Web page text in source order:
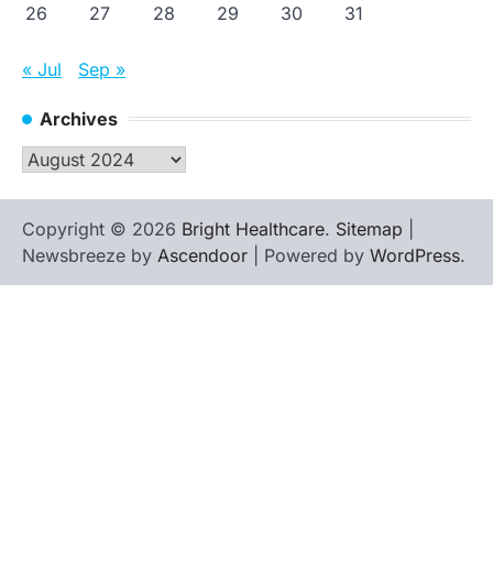
26
27 28 29 30 31
« Jul Sep »
Archives
Archives
Copyright © 2026 Bright Healthcare. Sitemap
Newsbreeze by Ascendoor | Powered by WordPress.